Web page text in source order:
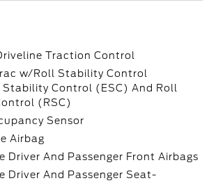
Traction Control
w/Roll Stability Control
Stability Control (ESC) And Roll
(RSC)
Sensor
Airbag
Driver And Passenger Front Airbags
Driver And Passenger Seat-